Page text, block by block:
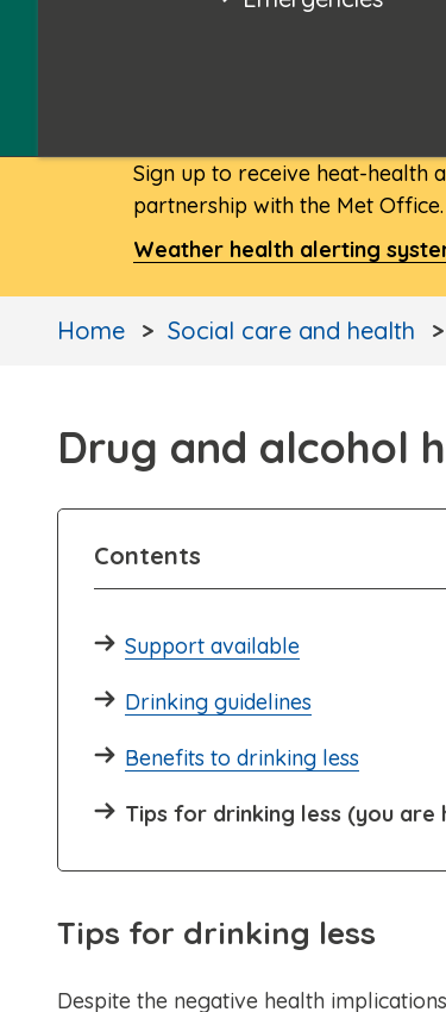
Sign up to receive heat-health
partnership with the Met Office.
Weather health alerting
Home Social care and health
Drug and alcohol
Contents
Support available
Drinking guidelines
Benefits to drinking less
Tips for drinking less (you are
Tips for drinking less
Despite the negative health